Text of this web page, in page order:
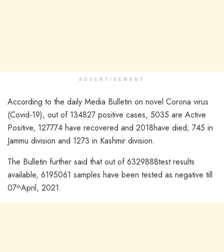
ADVERTISEMENT
According to the daily Media Bulletin on novel Corona virus
(Covid-19), out of 134827 positive cases, 5035 are Active
Positive, 127774 have recovered and 2018have died; 745 in
Jammu division and 1273 in Kashmir division.
The Bulletin further said that out of 6329888test results
available, 6195061 samples have been tested as negative till
07thApril, 2021.